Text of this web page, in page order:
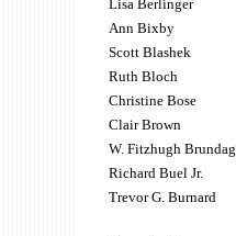
Lisa Berlinger
Ann Bixby
Scott Blashek
Ruth Bloch
Christine Bose
Clair Brown
W. Fitzhugh
Richard Buel Jr.
Trevor G. Burnard